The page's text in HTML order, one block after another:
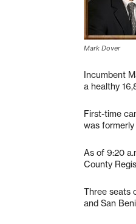
Mark Dover
Incumbent
a healthy
First-time
was
As of 9:20
County
Three seats
and San